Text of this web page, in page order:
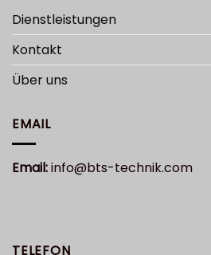
Dienstleistungen
Kontakt
Über uns
EMAIL
Email:info@bts-technik.com
TELEFON